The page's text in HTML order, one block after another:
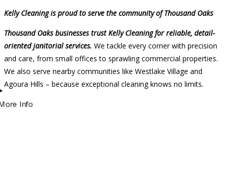
Kelly Cleaning is proud to serve the community of Thousand Oaks
Thousand Oaks businesses trust Kelly Cleaning for reliable, detail-
oriented janitorial services. We tackle every corner with precision
and care, from small offices to sprawling commercial properties.
We also serve nearby communities like Westlake Village and
Agoura Hills – because exceptional cleaning knows no limits.